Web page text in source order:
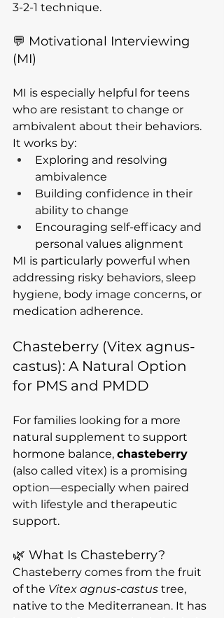
3-2-1 technique.
💬 Motivational Interviewing
(MI)
MI is especially helpful for teens
who are resistant to change or
ambivalent about their behaviors.
It works by:
Exploring and resolving
ambivalence
Building confidence in their
ability to change
Encouraging self-efficacy and
personal values alignment
MI is particularly powerful when
addressing risky behaviors, sleep
hygiene, body image concerns, or
medication adherence.
Chasteberry (Vitex agnus-
castus): A Natural Option
for PMS and PMDD
For families looking for a more
natural supplement to support
hormone balance, chasteberry
(also called vitex) is a promising
option—especially when paired
with lifestyle and therapeutic
support.
🌿 What Is Chasteberry?
Chasteberry comes from the fruit
of the Vitex agnus-castus tree,
native to the Mediterranean. It has